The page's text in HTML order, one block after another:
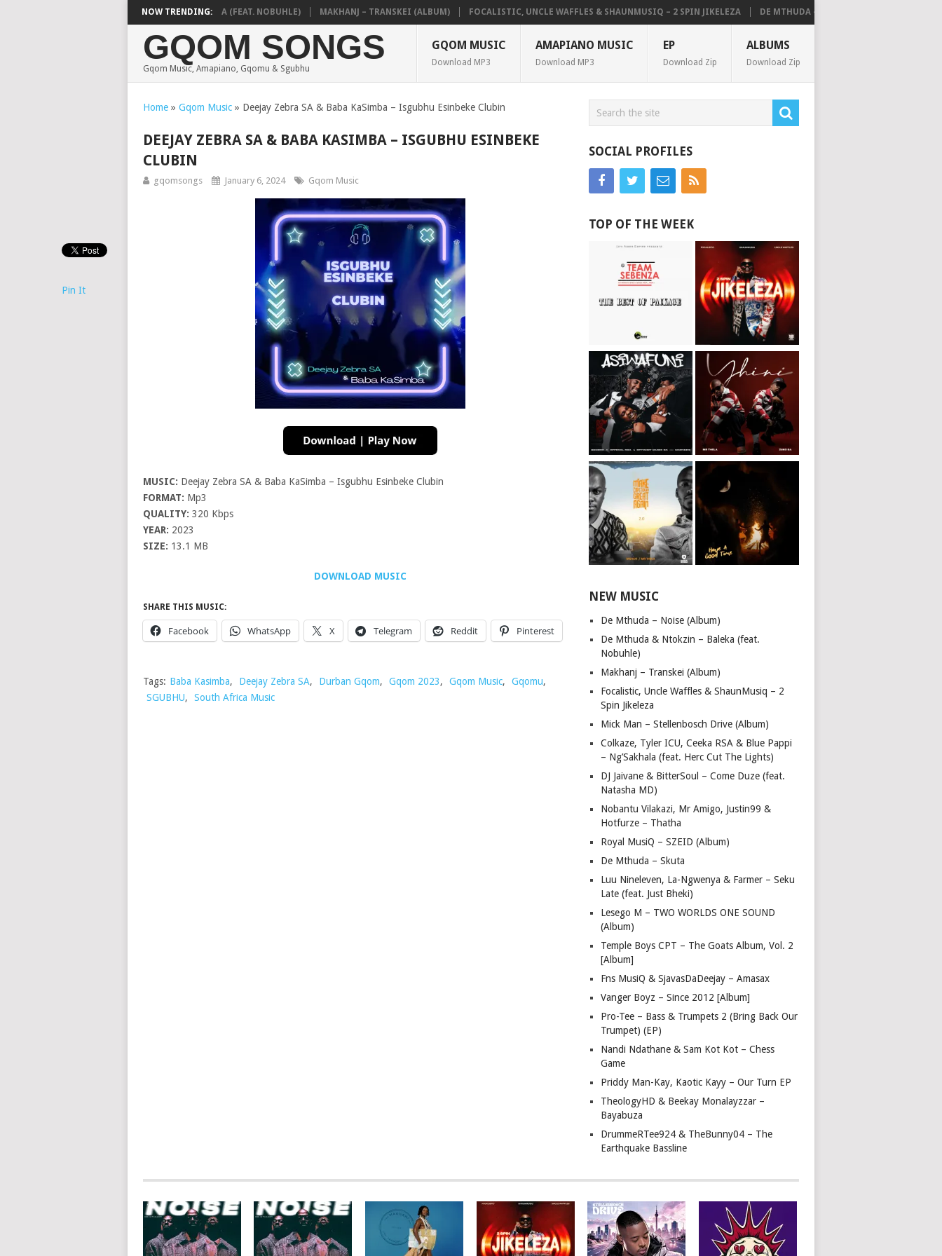
NOW TRENDING:
DE MTHUDA & NTOKZIN – BALEKA (FEAT. NOBUHLE) MAKHANJ – TRANSKEI (ALBUM) FOCALISTIC, UNCLE WAFFLES & SHAUNMUSIQ – 2 SPIN JIKELEZA DE MTHUDA – NOISE (ALBUM)
GQOM SONGS
Gqom Music, Amapiano, Gqomu & Sgubhu
GQOM MUSIC
Download MP3
AMAPIANO MUSIC
Download MP3
EP
Download Zip
ALBUMS
Download Zip
Home» Gqom Music» Deejay Zebra SA & Baba KaSimba – Isgubhu Esinbeke Clubin
DEEJAY ZEBRA SA & BABA KASIMBA – ISGUBHU ESINBEKE
CLUBIN
gqomsongs January 6, 2024 Gqom Music
MUSIC: Deejay Zebra SA & Baba KaSimba – Isgubhu Esinbeke Clubin
FORMAT: Mp3
QUALITY: 320 Kbps
YEAR: 2023
SIZE: 13.1 MB
DOWNLOAD MUSIC
SHARE THIS MUSIC:
Facebook WhatsApp X Telegram Reddit Pinterest
Pin It
Tags: Baba Kasimba, Deejay Zebra SA, Durban Gqom, Gqom 2023, Gqom Music, Gqomu,
SGUBHU, South Africa Music
SOCIAL PROFILES
TOP OF THE WEEK
NEW MUSIC
De Mthuda – Noise (Album)
De Mthuda & Ntokzin – Baleka (feat.
Nobuhle)
Makhanj – Transkei (Album)
Focalistic, Uncle Waffles & ShaunMusiq – 2
Spin Jikeleza
Mick Man – Stellenbosch Drive (Album)
Colkaze, Tyler ICU, Ceeka RSA & Blue Pappi
– Ng’Sakhala (feat. Herc Cut The Lights)
DJ Jaivane & BitterSoul – Come Duze (feat.
Natasha MD)
Nobantu Vilakazi, Mr Amigo, Justin99 &
Hotfurze – Thatha
Royal MusiQ – SZEID (Album)
De Mthuda – Skuta
Luu Nineleven, La-Ngwenya & Farmer – Seku
Late (feat. Just Bheki)
Lesego M – TWO WORLDS ONE SOUND
(Album)
Temple Boys CPT – The Goats Album, Vol. 2
[Album]
Fns MusiQ & SjavasDaDeejay – Amasax
Vanger Boyz – Since 2012 [Album]
Pro-Tee – Bass & Trumpets 2 (Bring Back Our
Trumpet) (EP)
Nandi Ndathane & Sam Kot Kot – Chess
Game
Priddy Man-Kay, Kaotic Kayy – Our Turn EP
TheologyHD & Beekay Monalayzzar –
Bayabuza
DrummeRTee924 & TheBunny04 – The
Earthquake Bassline